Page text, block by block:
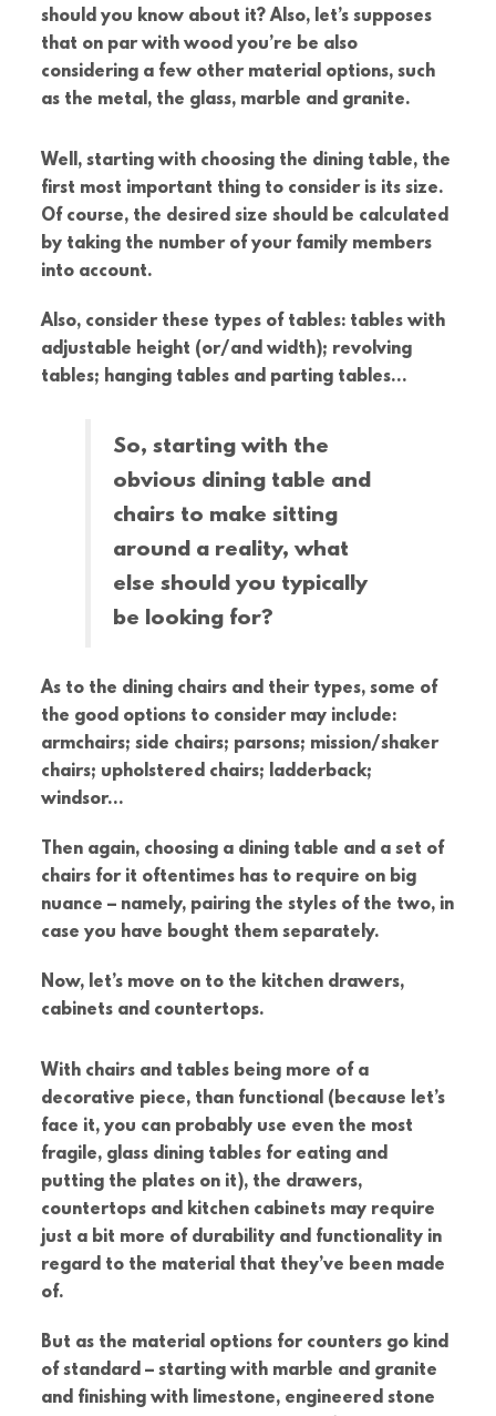
should you know about it? Also, let’s supposes
that on par with wood you’re be also
considering a few other material options, such
as the metal, the glass, marble and granite.
Well, starting with choosing the dining table, the
first most important thing to consider is its size.
Of course, the desired size should be calculated
by taking the number of your family members
into account.
Also, consider these types of tables: tables with
adjustable height (or/and width); revolving
tables; hanging tables and parting tables…
So, starting with the
obvious dining table and
chairs to make sitting
around a reality, what
else should you typically
be looking for?
As to the dining chairs and their types, some of
the good options to consider may include:
armchairs; side chairs; parsons; mission/shaker
chairs; upholstered chairs; ladderback;
windsor…
Then again, choosing a dining table and a set of
chairs for it oftentimes has to require on big
nuance – namely, pairing the styles of the two, in
case you have bought them separately.
Now, let’s move on to the kitchen drawers,
cabinets and countertops.
With chairs and tables being more of a
decorative piece, than functional (because let’s
face it, you can probably use even the most
fragile, glass dining tables for eating and
putting the plates on it), the drawers,
countertops and kitchen cabinets may require
just a bit more of durability and functionality in
regard to the material that they’ve been made
of.
But as the material options for counters go kind
of standard – starting with marble and granite
and finishing with limestone, engineered stone